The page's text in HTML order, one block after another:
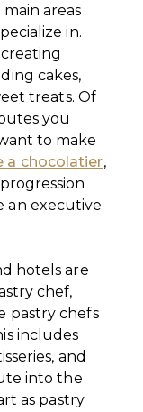
areas
in.
cakes,
treats. Of
you
to make
a chocolatier,
an executive
hotels are
chef,
pastry chefs
includes
and
into the
as pastry